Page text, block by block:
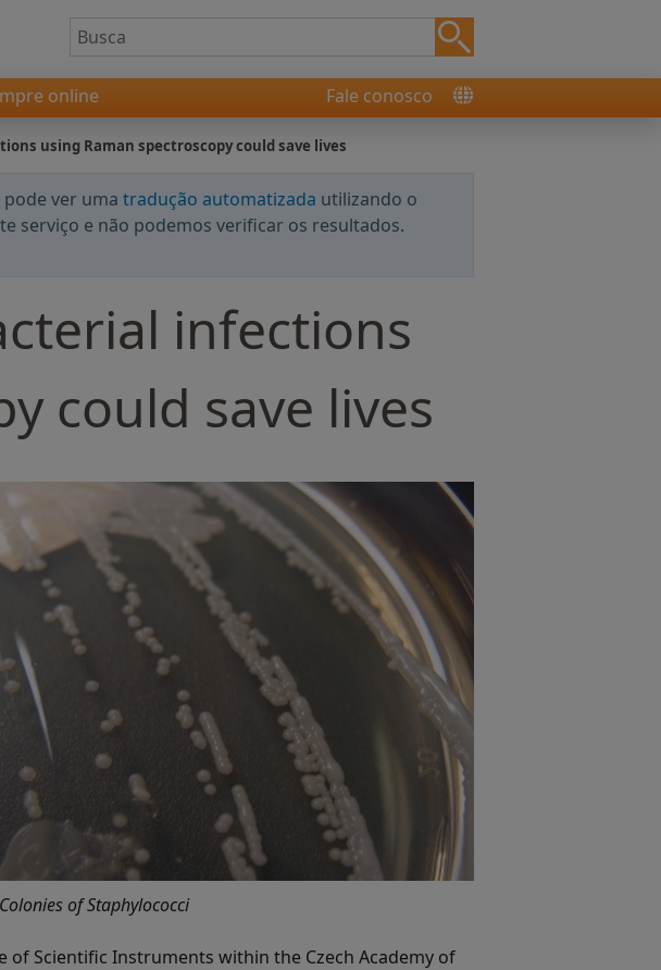
online Fale conosco
using Raman spectroscopy could save lives
ver uma tradução automatizada utilizando o
serviço e não podemos verificar os resultados.
infections
could save lives
of Staphylococci
of Scientific Instruments within the Czech Academy of